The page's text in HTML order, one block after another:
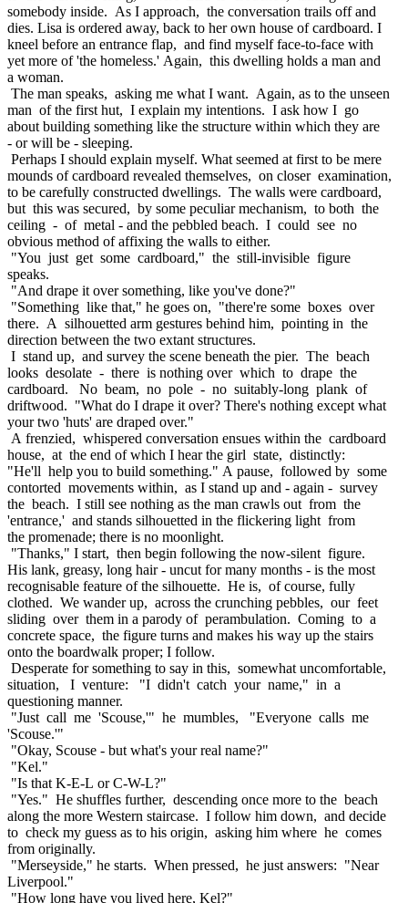
somebody inside. As I approach, the conversation trails off and
dies. Lisa is ordered away, back to her own house of cardboard. I
kneel before an entrance flap, and find myself face-to-face with
yet more of 'the homeless.' Again, this dwelling holds a man and
a woman.
The man speaks, asking me what I want. Again, as to the unseen
man of the first hut, I explain my intentions. I ask how I go
about building something like the structure within which they are
- or will be - sleeping.
Perhaps I should explain myself. What seemed at first to be mere
mounds of cardboard revealed themselves, on closer examination,
to be carefully constructed dwellings. The walls were cardboard,
but this was secured, by some peculiar mechanism, to both the
ceiling - of metal - and the pebbled beach. I could see no
obvious method of affixing the walls to either.
"You just get some cardboard," the still-invisible figure
speaks.
"And drape it over something, like you've done?"
"Something like that," he goes on, "there're some boxes over
there. A silhouetted arm gestures behind him, pointing in the
direction between the two extant structures.
I stand up, and survey the scene beneath the pier. The beach
looks desolate - there is nothing over which to drape the
cardboard. No beam, no pole - no suitably-long plank of
driftwood. "What do I drape it over? There's nothing except what
your two 'huts' are draped over."
A frenzied, whispered conversation ensues within the cardboard
house, at the end of which I hear the girl state, distinctly:
"He'll help you to build something." A pause, followed by some
contorted movements within, as I stand up and - again - survey
the beach. I still see nothing as the man crawls out from the
'entrance,' and stands silhouetted in the flickering light from
the promenade; there is no moonlight.
"Thanks," I start, then begin following the now-silent figure.
His lank, greasy, long hair - uncut for many months - is the most
recognisable feature of the silhouette. He is, of course, fully
clothed. We wander up, across the crunching pebbles, our feet
sliding over them in a parody of perambulation. Coming to a
concrete space, the figure turns and makes his way up the stairs
onto the boardwalk proper; I follow.
Desperate for something to say in this, somewhat uncomfortable,
situation, I venture: "I didn't catch your name," in a
questioning manner.
"Just call me 'Scouse,'" he mumbles, "Everyone calls me
'Scouse.'"
"Okay, Scouse - but what's your real name?"
"Kel."
"Is that K-E-L or C-W-L?"
"Yes." He shuffles further, descending once more to the beach
along the more Western staircase. I follow him down, and decide
to check my guess as to his origin, asking him where he comes
from originally.
"Merseyside," he starts. When pressed, he just answers: "Near
Liverpool."
"How long have you lived here, Kel?"